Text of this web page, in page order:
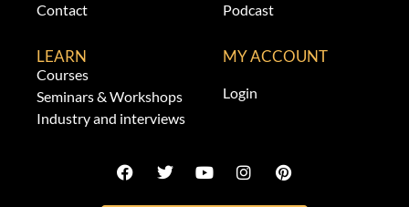
Contact
Podcast
LEARN
Courses
Seminars & Workshops
Industry and interviews
MY ACCOUNT
Login